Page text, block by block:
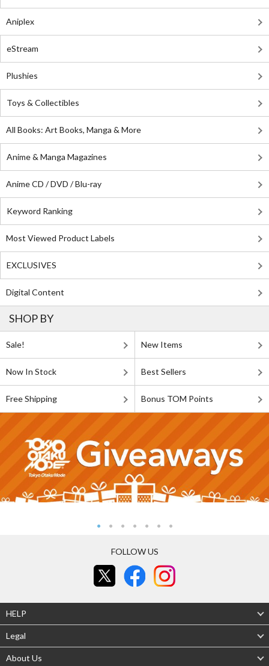
Aniplex
eStream
Plushies
Toys & Collectibles
All Books: Art Books, Manga & More
Anime & Manga Magazines
Anime CD / DVD / Blu-ray
Keyword Ranking
Most Viewed Product Labels
EXCLUSIVES
Digital Content
SHOP BY
Sale! New Items
Now In Stock Best Sellers
Free Shipping Bonus TOM Points
FOLLOW US
HELP
Legal
About Us